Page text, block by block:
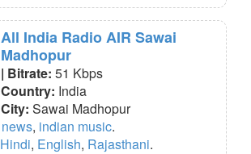
All India Radio AIR Sawai
Madhopur
| Bitrate: 51 Kbps
Country: India
City: Sawai Madhopur
news, indian music.
Hindi, English, Rajasthani.